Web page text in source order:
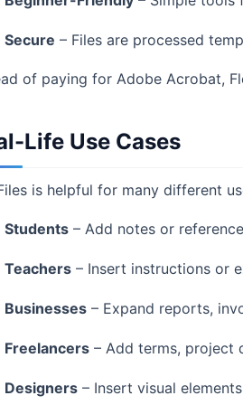
Secure – Files are processed
of paying for Adobe Acrobat,
Life Use Cases
is helpful for many different
Students – Add notes or
Teachers – Insert instructions or
Businesses – Expand reports,
Freelancers – Add terms, project
Designers – Insert visual